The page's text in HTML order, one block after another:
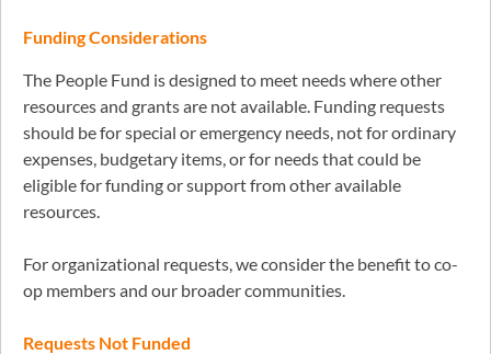
Funding Considerations
The People Fund is designed to meet needs where other
resources and grants are not available. Funding requests
should be for special or emergency needs, not for ordinary
expenses, budgetary items, or for needs that could be
eligible for funding or support from other available
resources.
For organizational requests, we consider the benefit to co-
op members and our broader communities.
Requests Not Funded